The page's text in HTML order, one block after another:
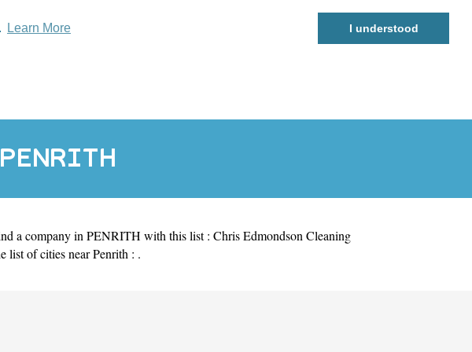
Learn More I understood
a company in PENRITH with this list : Chris Edmondson Cleaning
list of cities near Penrith : .